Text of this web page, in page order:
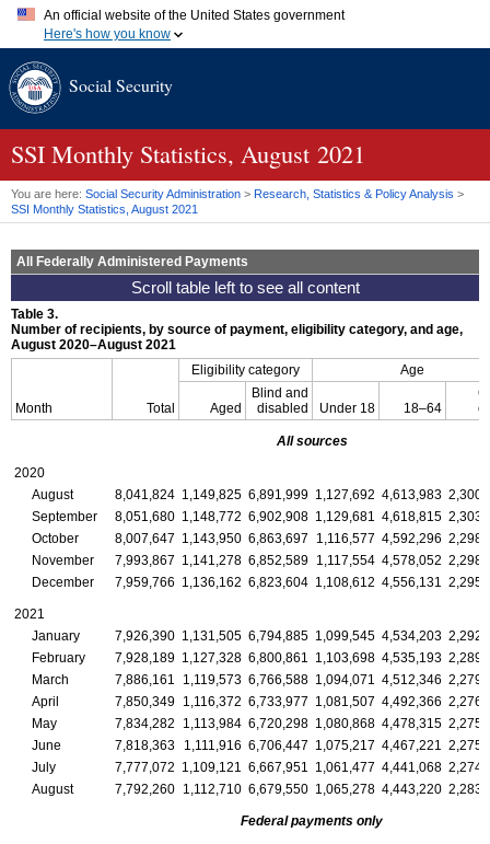
An official website of the United States government
Here's how you know
A.gov website belongs to an official government organization in
website. Share sensitive information only on official, secure
Social Security
SSI Monthly Statistics, August 2021
You are here: Social Security Administration > Research, Statistics & Policy Analysis >
SSI Monthly Statistics, August 2021
All Federally Administered Payments
Table 3.
Number of recipients, by source of payment, eligibility category, and age,
August 2020–August 2021
Month Total
Eligibility category Age
Aged
Blind and
disabled
Under 18 18–64
All sources
2020
August
8,041,824 1,149,825 6,891,999 1,127,692 4,613,983
September
8,051,680 1,148,772 6,902,908 1,129,681 4,618,815
October
8,007,647 1,143,950 6,863,697 1,116,577 4,592,296
November
7,993,867 1,141,278 6,852,589 1,117,554 4,578,052
December
7,959,766 1,136,162 6,823,604 1,108,612 4,556,131
2021
January
7,926,390 1,131,505 6,794,885 1,099,545 4,534,203
February
7,928,189 1,127,328 6,800,861 1,103,698 4,535,193
March
7,886,161 1,119,573 6,766,588 1,094,071 4,512,346
April
7,850,349 1,116,372 6,733,977 1,081,507 4,492,366
May
7,834,282 1,113,984 6,720,298 1,080,868 4,478,315
June
7,818,363 1,111,916 6,706,447 1,075,217 4,467,221
July
7,777,072 1,109,121 6,667,951 1,061,477 4,441,068
August
7,792,260 1,112,710 6,679,550 1,065,278 4,443,220
Federal payments only